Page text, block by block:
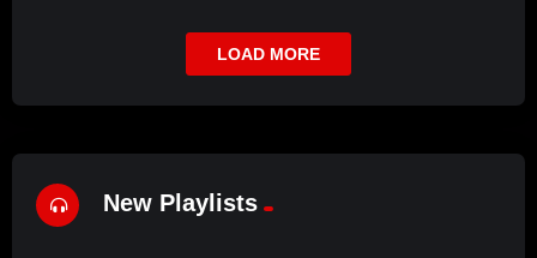
LOAD MORE
New Playlists